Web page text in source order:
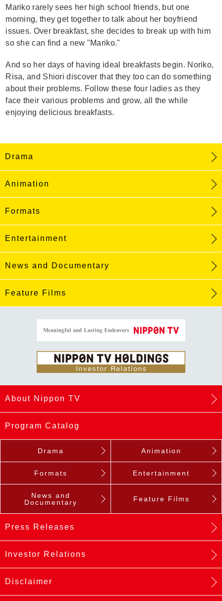
Mariko rarely sees her high school friends, but one
morning, they get together to talk about her boyfriend
issues. Over breakfast, she decides to break up with him
so she can find a new "Mariko."
And so her days of having ideal breakfasts begin. Noriko,
Risa, and Shiori discover that they too can do something
about their problems. Follow these four ladies as they
face their various problems and grow, all the while
enjoying delicious breakfasts.
Drama
Animation
Formats
Entertainment
News and Documentary
Feature Films
About Nippon TV
Program Catalog
Drama Animation
Formats Entertainment
News and
Documentary
Feature Films
Press Releases
Investor Relations
Disclaimer